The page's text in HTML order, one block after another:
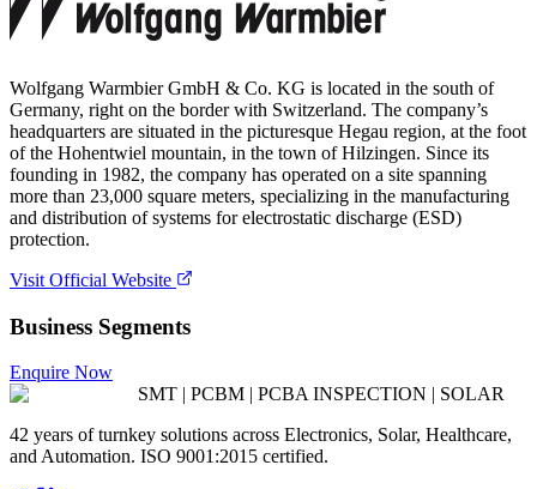
Wolfgang Warmbier GmbH & Co. KG is located in the south of
Germany, right on the border with Switzerland. The company’s
headquarters are situated in the picturesque Hegau region, at the foot
of the Hohentwiel mountain, in the town of Hilzingen. Since its
founding in 1982, the company has operated on a site spanning
more than 23,000 square meters, specializing in the manufacturing
and distribution of systems for electrostatic discharge (ESD)
protection.
Visit Official Website
Business Segments
Enquire Now
SMT | PCBM | PCBA INSPECTION | SOLAR
42 years of turnkey solutions across Electronics, Solar, Healthcare,
and Automation. ISO 9001:2015 certified.